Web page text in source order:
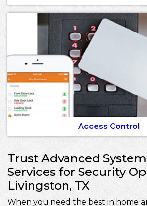
Access Control
Trust Advanced
Services for Security
Livingston, TX
When you need the best in home